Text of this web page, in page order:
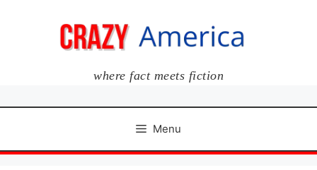
where fact meets fiction
Menu